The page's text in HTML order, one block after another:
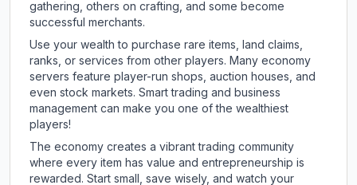
gathering, others on crafting, and some become
successful merchants.
Use your wealth to purchase rare items, land claims,
ranks, or services from other players. Many economy
servers feature player-run shops, auction houses, and
even stock markets. Smart trading and business
management can make you one of the wealthiest
players!
The economy creates a vibrant trading community
where every item has value and entrepreneurship is
rewarded. Start small, save wisely, and watch your